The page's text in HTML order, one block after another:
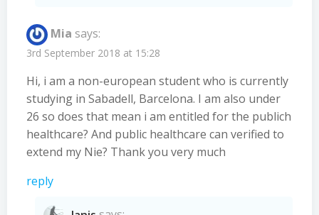
Mia says:
3rd September 2018 at 15:28
Hi, i am a non-european student who is currently
studying in Sabadell, Barcelona. I am also under
26 so does that mean i am entitled for the publich
healthcare? And public healthcare can verified to
extend my Nie? Thank you very much
reply